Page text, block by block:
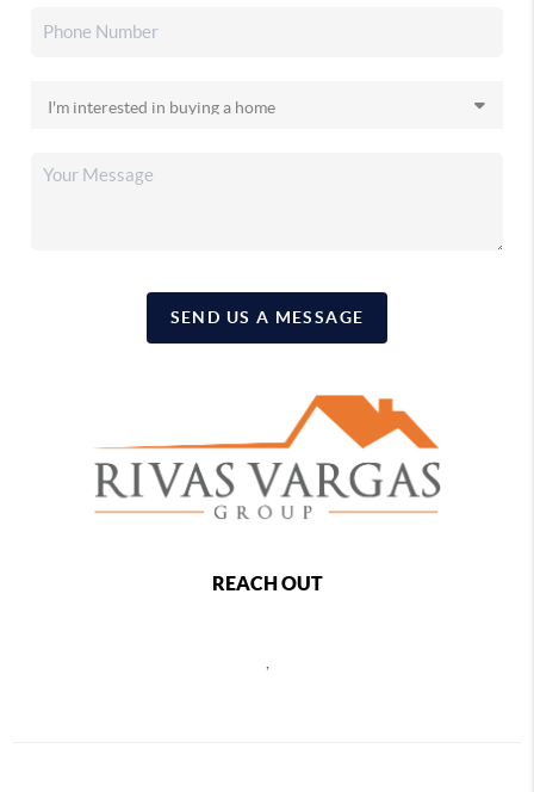
SEND US A MESSAGE
REACH OUT
,